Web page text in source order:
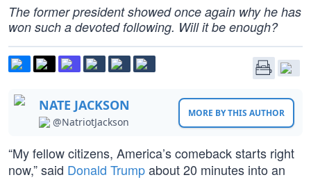
The former president showed once again why he has
won such a devoted following. Will it be enough?
NATE JACKSON
@NatriotJackson
MORE BY THIS AUTHOR
“My fellow citizens, America’s comeback starts right
now,” said Donald Trumpabout 20 minutes into an